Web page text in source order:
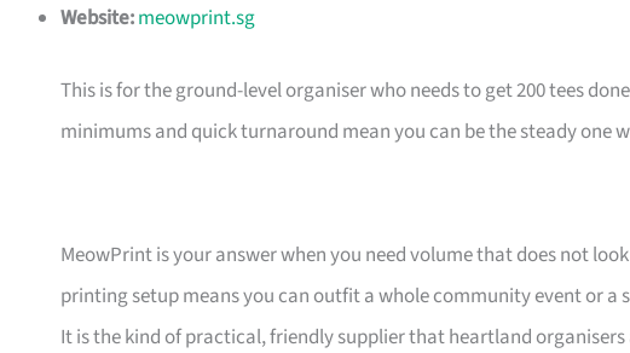
Website:meowprint.sg
This is for the ground-level organiser who needs to get 200 tees
minimums and quick turnaround mean you can be the steady one
MeowPrint is your answer when you need volume that does not
printing setup means you can outfit a whole community event or
It is the kind of practical, friendly supplier that heartland